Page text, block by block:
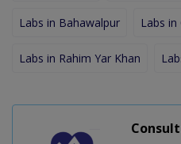
Labs in Bahawalpur Labs
Labs in Rahim Yar Khan